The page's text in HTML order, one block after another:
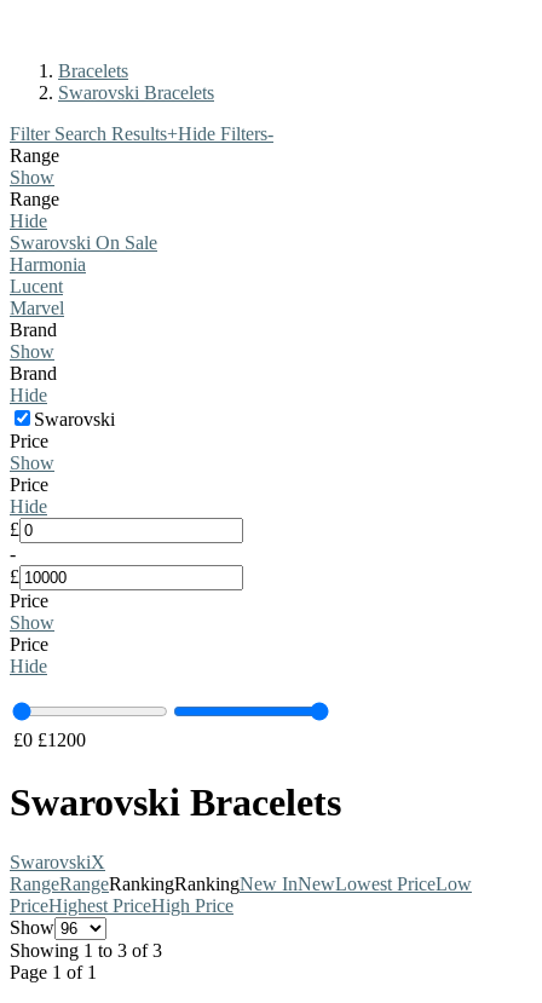
Bracelets
Swarovski Bracelets
Filter Search Results+Hide Filters-
Range
Show
Range
Hide
Swarovski On Sale
Harmonia
Lucent
Marvel
Brand
Show
Brand
Hide
Swarovski
Price
Show
Price
Hide
£
-
£
Price
Show
Price
Hide
£0 £1200
Swarovski Bracelets
SwarovskiX
RangeRangeRankingRankingNew InNewLowest PriceLow
PriceHighest PriceHigh Price
Show
Showing 1 to 3 of 3
Page 1 of 1